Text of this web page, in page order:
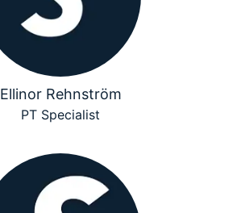
Ellinor Rehnström
PT Specialist